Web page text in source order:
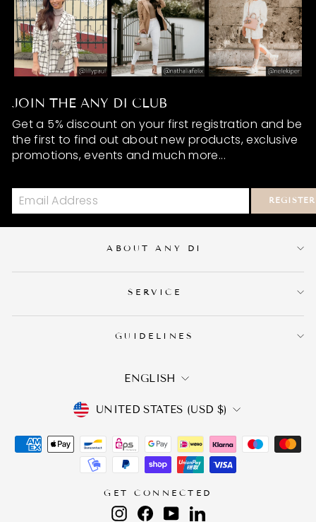
JOIN THE ANY DI CLUB
Get a 5% discount on your first registration and be
the first to find out about new products, exclusive
promotions, events and much more...
REGISTER
ABOUT ANY DI
SERVICE
GUIDELINES
LANGUAGE
ENGLISH
CURRENCY
UNITED STATES (USD $)
GET CONNECTED
InstagramFacebook
YouTubeLinkedIn